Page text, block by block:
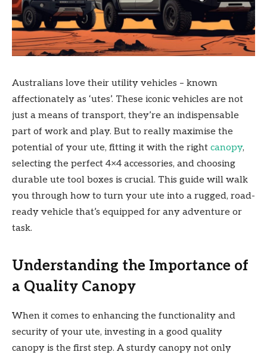
Australians love their utility vehicles – known
affectionately as ‘utes’. These iconic vehicles are not
just a means of transport, they’re an indispensable
part of work and play. But to really maximise the
potential of your ute, fitting it with the right canopy,
selecting the perfect 4×4 accessories, and choosing
durable ute tool boxes is crucial. This guide will walk
you through how to turn your ute into a rugged, road-
ready vehicle that’s equipped for any adventure or
task.
Understanding the Importance of
a Quality Canopy
When it comes to enhancing the functionality and
security of your ute, investing in a good quality
canopy is the first step. A sturdy canopy not only